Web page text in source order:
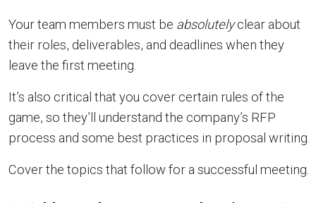
Your team members must be absolutelyclear about
their roles, deliverables, and deadlines when they
leave the first meeting.
It’s also critical that you cover certain rules of the
game, so they’ll understand the company’s RFP
process and some best practices in proposal writing.
Cover the topics that follow for a successful meeting.